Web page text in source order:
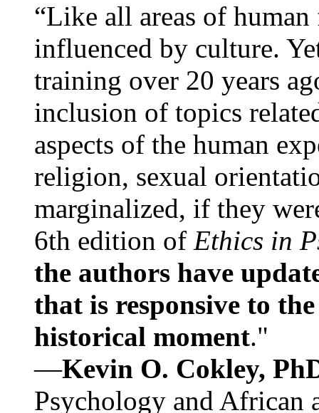
“Like all areas of
influenced by culture.
training over 20 years
inclusion of topics
aspects of the human
religion, sexual
marginalized, if they
6th edition of Ethics in
the authors have
that is responsive to
historical moment."
—Kevin O. Cokley,
Psychology and African